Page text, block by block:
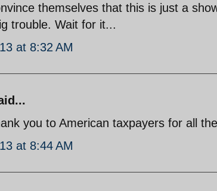
themselves that this is just a
trouble. Wait for it...
at 8:32 AM
you to American taxpayers for all
at 8:44 AM